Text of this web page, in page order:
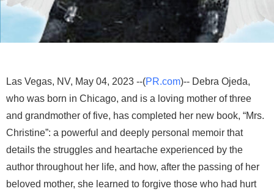
Las Vegas, NV, May 04, 2023 --(PR.com)-- Debra Ojeda,
who was born in Chicago, and is a loving mother of three
and grandmother of five, has completed her new book, “Mrs.
Christine”: a powerful and deeply personal memoir that
details the struggles and heartache experienced by the
author throughout her life, and how, after the passing of her
beloved mother, she learned to forgive those who had hurt